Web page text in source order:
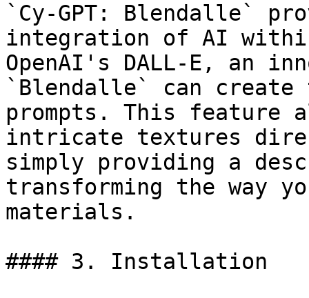
`Cy-GPT: Blendalle`
integration of AI
OpenAI's DALL-E, an
`Blendalle` can
prompts. This feature
intricate textures
simply providing a
transforming the way
materials.
#### 3. Installation